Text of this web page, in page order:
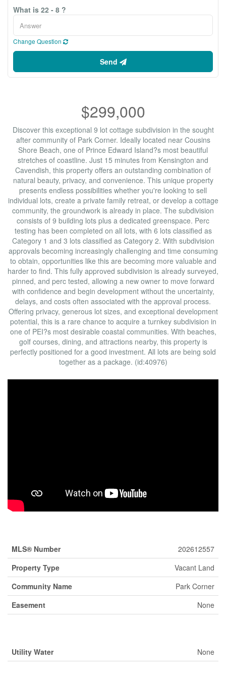
What is 22 - 8 ?
Change Question
Send
$299,000
Discover this exceptional 9 lot cottage subdivision in the sought
after community of Park Corner. Ideally located near Cousins
Shore Beach, one of Prince Edward Island?s most beautiful
stretches of coastline. Just 15 minutes from Kensington and
Cavendish, this property offers an outstanding combination of
natural beauty, privacy, and convenience. This unique property
presents endless possibilities whether you're looking to sell
individual lots, create a private family retreat, or develop a cottage
community, the groundwork is already in place. The subdivision
consists of 9 building lots plus a dedicated greenspace. Perc
testing has been completed on all lots, with 6 lots classified as
Category 1 and 3 lots classified as Category 2. With subdivision
approvals becoming increasingly challenging and time consuming
to obtain, opportunities like this are becoming more valuable and
harder to find. This fully approved subdivision is already surveyed,
pinned, and perc tested, allowing a new owner to move forward
with confidence and begin development without the uncertainty,
delays, and costs often associated with the approval process.
Offering privacy, generous lot sizes, and exceptional development
potential, this is a rare chance to acquire a turnkey subdivision in
one of PEI?s most desirable coastal communities. With beaches,
golf courses, dining, and attractions nearby, this property is
perfectly positioned for a good investment. All lots are being sold
together as a package. (id:40976)
MLS® Number
202612557
Property Type
Vacant Land
Community Name
Park Corner
Easement
None
Utility Water None